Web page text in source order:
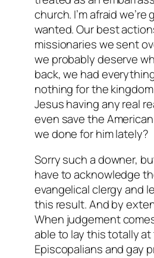
church. I’m afraid
wanted. Our best
missionaries we sent
we probably deserve
back, we had
nothing for the
Jesus having any real
even save the
we done for him lately?
Sorry such a downer,
have to acknowledge
evangelical clergy and
this result. And by
When judgement
able to lay this totally
Episcopalians and gay